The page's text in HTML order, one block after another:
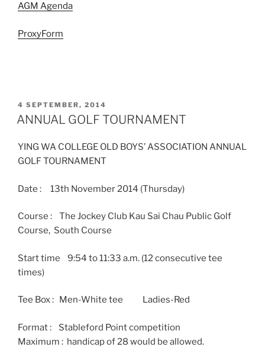
AGM Agenda
ProxyForm
POSTED
ON
4 SEPTEMBER, 2014
ANNUAL GOLF TOURNAMENT
YING WA COLLEGE OLD BOYS’ ASSOCIATION ANNUAL
GOLF TOURNAMENT
Date : 13th November 2014 (Thursday)
Course : The Jockey Club Kau Sai Chau Public Golf
Course, South Course
Start time 9:54 to 11:33 a.m. (12 consecutive tee
times)
Tee Box : Men-White tee Ladies-Red
Format : Stableford Point competition
Maximum : handicap of 28 would be allowed.